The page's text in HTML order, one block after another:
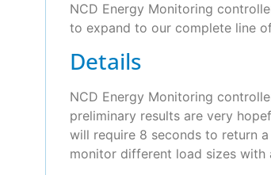
NCD Energy Monitoring
to expand to our complete line
Details
NCD Energy Monitoring
preliminary results are very
will require 8 seconds to return
monitor different load sizes with